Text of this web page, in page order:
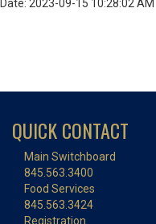
Date: 2023-09-15 10:28:02 AM
QUICK CONTACT
Main Switchboard
845.563.3400
Food Services
845.563.3424
Registration